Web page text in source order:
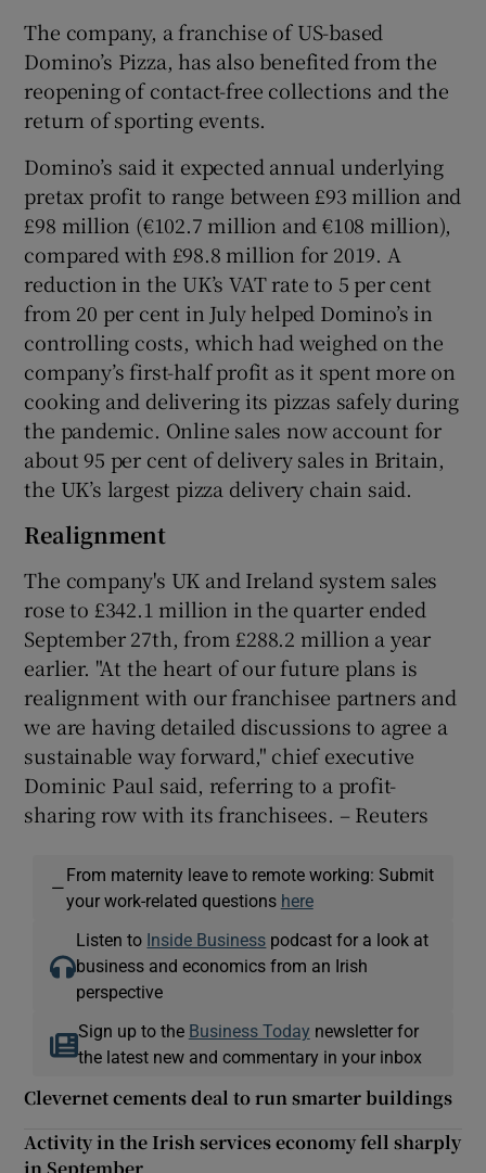
Show Gaeilge sub sections
Show Sponsored sub sections
The company, a franchise of US-based
Domino’s Pizza, has also benefited from the
reopening of contact-free collections and the
return of sporting events.
Domino’s said it expected annual underlying
pretax profit to range between £93 million and
£98 million (€102.7 million and €108 million),
compared with £98.8 million for 2019. A
reduction in the UK’s VAT rate to 5 per cent
from 20 per cent in July helped Domino’s in
controlling costs, which had weighed on the
company’s first-half profit as it spent more on
cooking and delivering its pizzas safely during
the pandemic. Online sales now account for
about 95 per cent of delivery sales in Britain,
the UK’s largest pizza delivery chain said.
Realignment
The company's UK and Ireland system sales
rose to £342.1 million in the quarter ended
September 27th, from £288.2 million a year
earlier. "At the heart of our future plans is
realignment with our franchisee partners and
we are having detailed discussions to agree a
sustainable way forward," chief executive
Dominic Paul said, referring to a profit-
sharing row with its franchisees. – Reuters
—
From maternity leave to remote working: Submit
your work-related questions here
Listen to Inside Business podcast for a look at
business and economics from an Irish
perspective
Sign up to the Business Today newsletter for
the latest new and commentary in your inbox
Clevernet cements deal to run smarter buildings
Activity in the Irish services economy fell sharply
in September